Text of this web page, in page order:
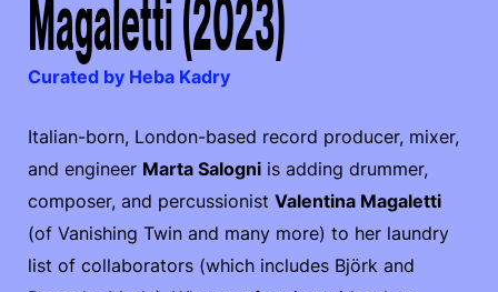
Magaletti (2023)
Curated by Heba Kadry
Italian-born, London-based record producer, mixer,
and engineer Marta Salogni is adding drummer,
composer, and percussionist Valentina Magaletti
(of Vanishing Twin and many more) to her laundry
list of collaborators (which includes Björk and